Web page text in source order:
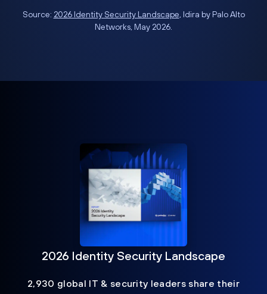
Source: 2026 Identity Security Landscape, Idira by Palo Alto
Networks, May 2026.
2026 Identity Security Landscape
2,930 global IT & security leaders share their